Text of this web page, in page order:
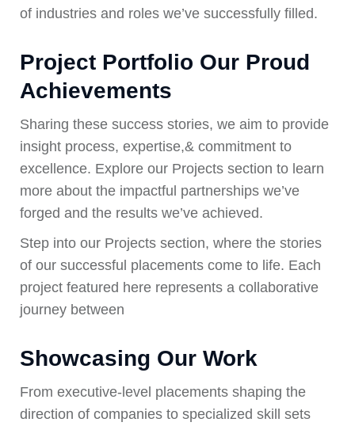
of industries and roles we’ve successfully filled.
Project Portfolio Our Proud
Achievements
Sharing these success stories, we aim to provide
insight process, expertise,& commitment to
excellence. Explore our Projects section to learn
more about the impactful partnerships we’ve
forged and the results we’ve achieved.
Step into our Projects section, where the stories
of our successful placements come to life. Each
project featured here represents a collaborative
journey between
Showcasing Our Work
From executive-level placements shaping the
direction of companies to specialized skill sets